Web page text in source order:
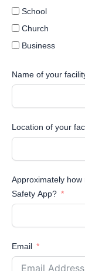
School
Church
Business
Name of your
Location of your
Approximately
Safety App?
Email